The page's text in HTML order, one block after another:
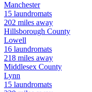
Manchester
15 laundromats
202 miles away
Hillsborough County
Lowell
16 laundromats
218 miles away
Middlesex County
Lynn
15 laundromats